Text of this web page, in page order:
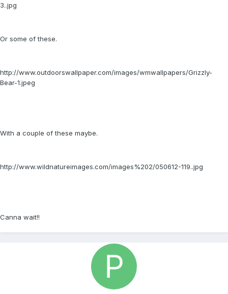
3..jpg
Or some of these.
http://www.outdoorswallpaper.com/images/wmwallpapers/Grizzly-
Bear-1.jpeg
With a couple of these maybe.
http://www.wildnatureimages.com/images%202/050612-119..jpg
Canna wait!!